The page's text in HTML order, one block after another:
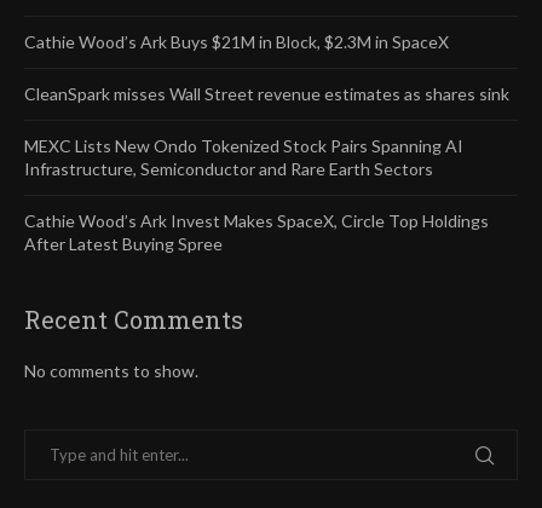
Cathie Wood’s Ark Buys $21M in Block, $2.3M in SpaceX
CleanSpark misses Wall Street revenue estimates as shares sink
MEXC Lists New Ondo Tokenized Stock Pairs Spanning AI
Infrastructure, Semiconductor and Rare Earth Sectors
Cathie Wood’s Ark Invest Makes SpaceX, Circle Top Holdings
After Latest Buying Spree
Recent Comments
No comments to show.